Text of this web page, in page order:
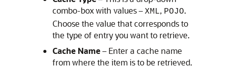
combo-box with values – XML, POJO.
Choose the value that corresponds to
the type of entry you want to retrieve.
Cache Name– Enter a cache name
from where the item is to be retrieved.